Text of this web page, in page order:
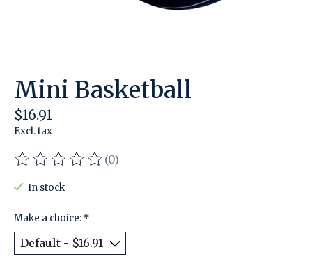
Mini Basketball
$16.91
Excl. tax
The rating of this product is
(0)
In stock
Make a choice: *